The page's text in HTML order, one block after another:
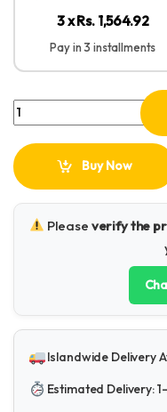
3 x Rs. 1,564.92
Pay in 3 installments
Plokama LIVE-P11 LED
Buy Now
Please verify the
Islandwide Delivery
Estimated Delivery: